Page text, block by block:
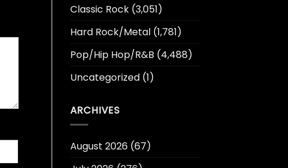
Classic Rock(3,051)
Hard Rock/Metal(1,781)
Pop/Hip Hop/R&B (4,488)
Uncategorized(1)
ARCHIVES
August 2026(67)